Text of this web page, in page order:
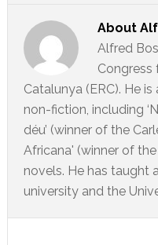
About
Alfred
Congress
Catalunya (ERC). He
non-fiction, including
déu’ (winner of the
Africana' (winner of
novels. He has taught
university and the